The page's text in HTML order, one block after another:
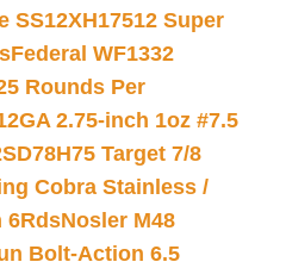
SS12XH17512 Super
Federal WF1332
Rounds Per
2.75-inch 1oz #7.5
Target 7/8
Cobra Stainless /
6RdsNosler M48
Bolt-Action 6.5